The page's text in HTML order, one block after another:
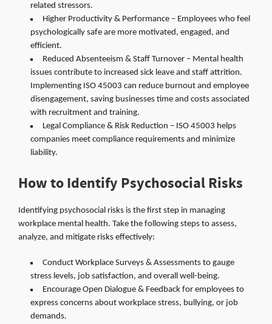
related stressors.
Higher Productivity & Performance – Employees who feel
psychologically safe are more motivated, engaged, and
efficient.
Reduced Absenteeism & Staff Turnover – Mental health
issues contribute to increased sick leave and staff attrition.
Implementing ISO 45003 can reduce burnout and employee
disengagement, saving businesses time and costs associated
with recruitment and training.
Legal Compliance & Risk Reduction – ISO 45003 helps
companies meet compliance requirements and minimize
liability.
How to Identify Psychosocial Risks
Identifying psychosocial risks is the first step in managing
workplace mental health. Take the following steps to assess,
analyze, and mitigate risks effectively:
Conduct Workplace Surveys & Assessments to gauge
stress levels, job satisfaction, and overall well-being.
Encourage Open Dialogue & Feedback for employees to
express concerns about workplace stress, bullying, or job
demands.